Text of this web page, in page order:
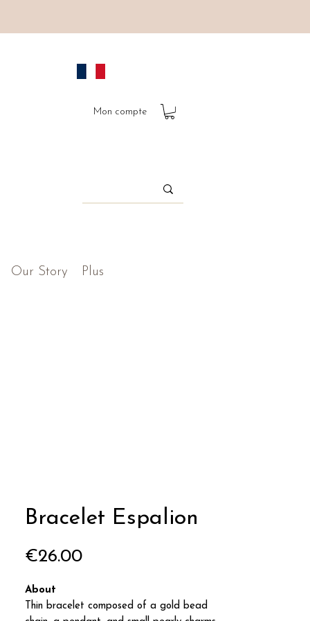
Mon compte
Our Story Plus
Bracelet Espalion
€26.00Price
About
Thin bracelet composed of a gold bead